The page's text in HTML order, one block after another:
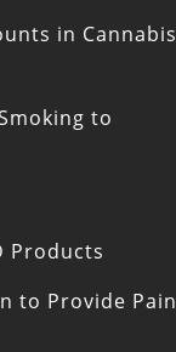
in Cannabis
to
Products
to Provide Pain